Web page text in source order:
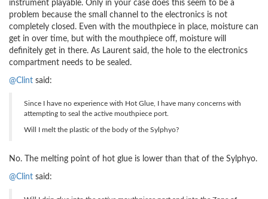
instrument playable. Only in your case does this seem to be a
problem because the small channel to the electronics is not
completely closed. Even with the mouthpiece in place, moisture can
get in over time, but with the mouthpiece off, moisture will
definitely get in there. As Laurent said, the hole to the electronics
compartment needs to be sealed.
@Clint said:
Since I have no experience with Hot Glue, I have many concerns with
attempting to seal the active mouthpiece port.
Will I melt the plastic of the body of the Sylphyo?
No. The melting point of hot glue is lower than that of the Sylphyo.
@Clint said: